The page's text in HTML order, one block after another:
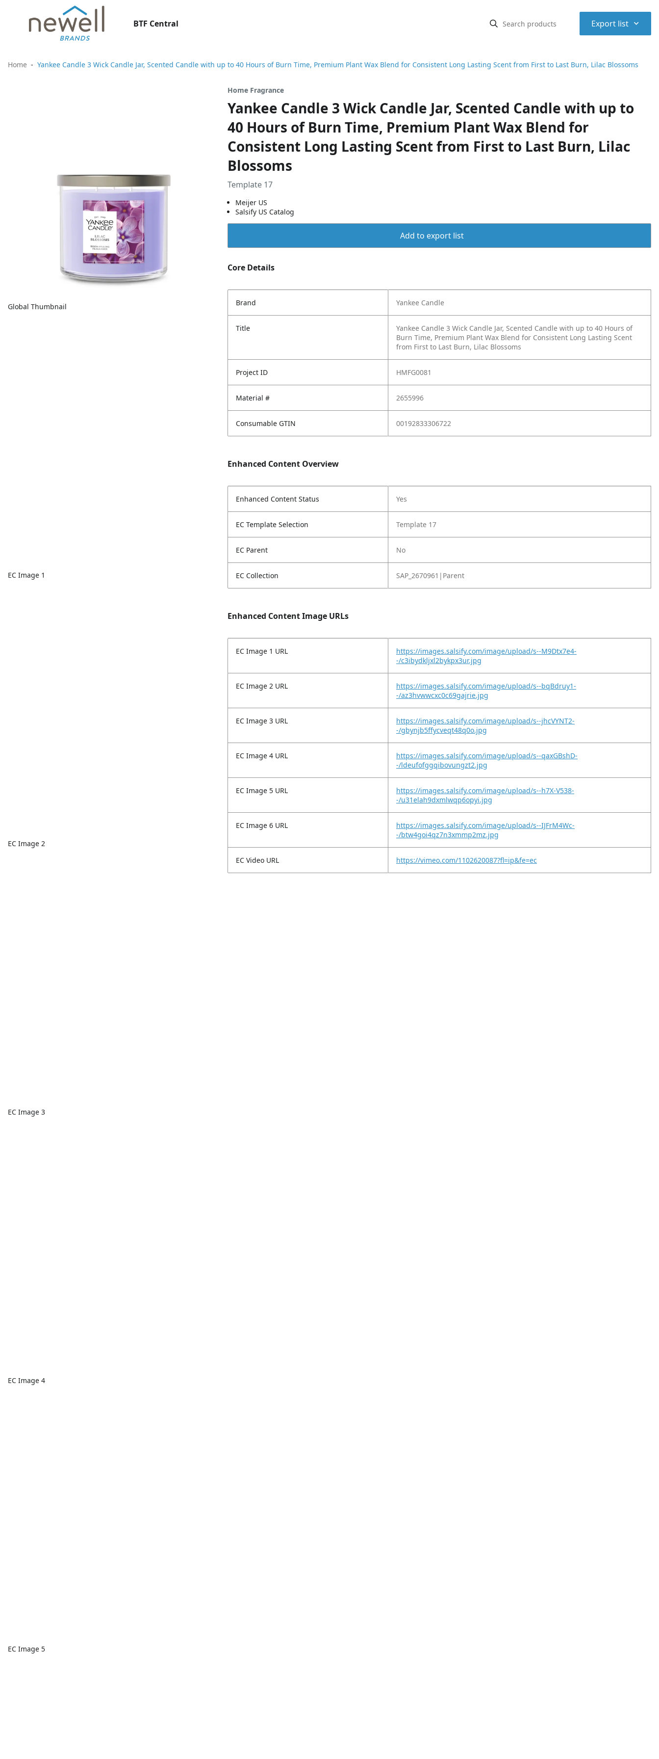
BTF Central Export list ⌃
Home Yankee Candle 3 Wick Candle Jar, Scented Candle with up to 40 Hours of Burn Time, Premium Plant Wax Blend for Consistent Long Lasting Scent from First to Last Burn, Lilac Blossoms
Global Thumbnail
EC Image 1
EC Image 2
EC Image 3
EC Image 4
EC Image 5
Home Fragrance
Yankee Candle 3 Wick Candle Jar, Scented Candle with up to
40 Hours of Burn Time, Premium Plant Wax Blend for
Consistent Long Lasting Scent from First to Last Burn, Lilac
Blossoms
Template 17
Meijer US
Salsify US Catalog
Add to export list
Core Details
Brand Yankee Candle
Title
Yankee Candle 3 Wick Candle Jar, Scented Candle with up to 40 Hours of
Burn Time, Premium Plant Wax Blend for Consistent Long Lasting Scent
from First to Last Burn, Lilac Blossoms
Project ID HMFG0081
Material # 2655996
Consumable GTIN 00192833306722
Enhanced Content Overview
Enhanced Content Status Yes
EC Template Selection Template 17
EC Parent No
EC Collection SAP_2670961|Parent
Enhanced Content Image URLs
EC Image 1 URL
https://images.salsify.com/image/upload/s--M9Dtx7e4-
-/c3ibydkljxl2bykpx3ur.jpg
EC Image 2 URL
https://images.salsify.com/image/upload/s--bqBdruy1-
-/az3hvwwcxc0c69gajrie.jpg
EC Image 3 URL
https://images.salsify.com/image/upload/s--jhcVYNT2-
-/gbynjb5ffycveqt48q0o.jpg
EC Image 4 URL
https://images.salsify.com/image/upload/s--qaxGBshD-
-/ldeufofggqibovungzt2.jpg
EC Image 5 URL
https://images.salsify.com/image/upload/s--h7X-V538-
-/u31elah9dxmlwqp6opyi.jpg
EC Image 6 URL
https://images.salsify.com/image/upload/s--IJFrM4Wc-
-/btw4goi4qz7n3xmmp2mz.jpg
EC Video URL https://vimeo.com/1102620087?fl=ip&fe=ec